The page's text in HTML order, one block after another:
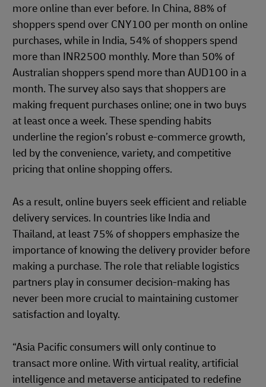
more online than ever before. In China, 88% of
shoppers spend over CNY100 per month on online
purchases, while in India, 54% of shoppers spend
more than INR2500 monthly. More than 50% of
Australian shoppers spend more than AUD100 in a
month. The survey also says that shoppers are
making frequent purchases online; one in two buys
at least once a week. These spending habits
underline the region’s robust e-commerce growth,
led by the convenience, variety, and competitive
pricing that online shopping offers.
As a result, online buyers seek efficient and reliable
delivery services. In countries like India and
Thailand, at least 75% of shoppers emphasize the
importance of knowing the delivery provider before
making a purchase. The role that reliable logistics
partners play in consumer decision-making has
never been more crucial to maintaining customer
satisfaction and loyalty.
“Asia Pacific consumers will only continue to
transact more online. With virtual reality, artificial
intelligence and metaverse anticipated to redefine